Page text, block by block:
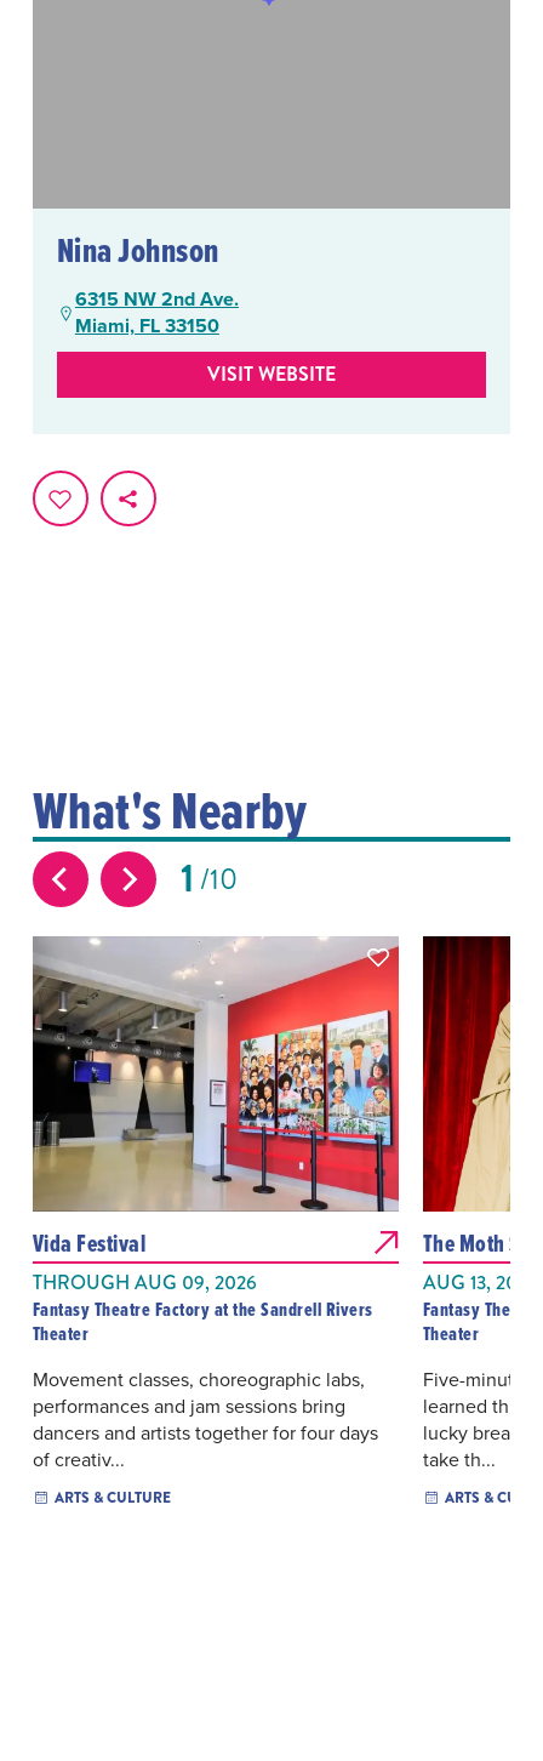
Nina Johnson
6315 NW 2nd Ave.
Miami, FL 33150
VISIT WEBSITE
What's Nearby
1 10
Vida Festival
THROUGH AUG 09, 2026
Fantasy Theatre Factory at the Sandrell Rivers
Theater
Movement classes, choreographic labs,
performances and jam sessions bring
dancers and artists together for four days
of creativ...
ARTS & CULTURE
The Moth
AUG 13, 2026
Fantasy
Theater
Five-minute
learned
lucky breaks
take th...
ARTS &